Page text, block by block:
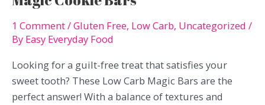
1 Comment/Gluten Free, Low Carb, Uncategorized /
By Easy Everyday Food
Looking for a guilt-free treat that satisfies your
sweet tooth? These Low Carb Magic Bars are the
perfect answer! With a balance of textures and